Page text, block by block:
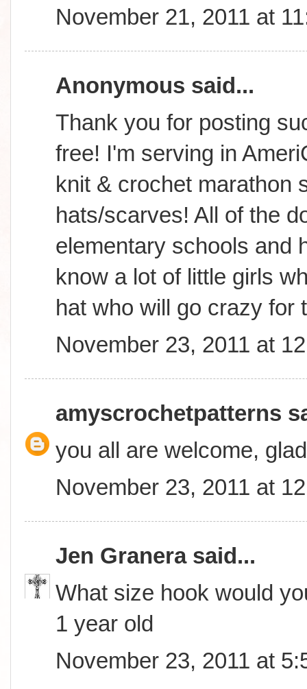
November 21, 2011 at
Anonymous said...
Thank you for posting
free! I'm serving in
knit & crochet marathon
hats/scarves! All of the
elementary schools and
know a lot of little girls
hat who will go crazy for
November 23, 2011 at
amyscrochetpatterns
you all are welcome,
November 23, 2011 at
Jen Granerasaid...
What size hook would
1 year old
November 23, 2011 at